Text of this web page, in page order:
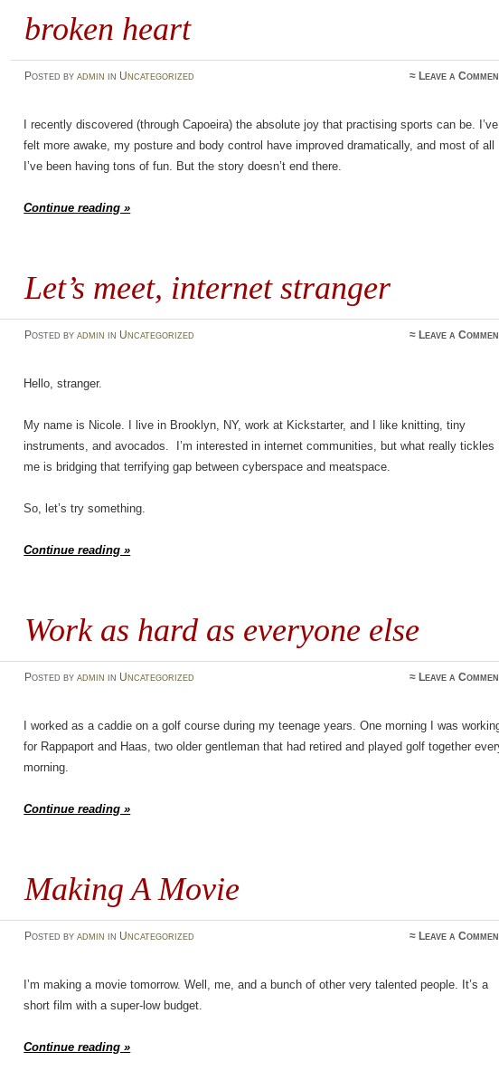
broken heart
Posted by admin in Uncategorized ≈ Leave a
I recently discovered (through Capoeira) the absolute joy that practising sports can be. I’ve
felt more awake, my posture and body control have improved dramatically, and most of all
I’ve been having tons of fun. But the story doesn’t end there.
Continue reading »
Let’s meet, internet stranger
Posted by admin in Uncategorized ≈ Leave a
Hello, stranger.
My name is Nicole. I live in Brooklyn, NY, work at Kickstarter, and I like knitting, tiny
instruments, and avocados. I’m interested in internet communities, but what really tickles
me is bridging that terrifying gap between cyberspace and meatspace.
So, let’s try something.
Continue reading »
Work as hard as everyone else
Posted by admin in Uncategorized ≈ Leave a
I worked as a caddie on a golf course during my teenage years. One morning I was
for Rappaport and Haas, two older gentleman that had retired and played golf together
morning.
Continue reading »
Making A Movie
Posted by admin in Uncategorized ≈ Leave a
I’m making a movie tomorrow. Well, me, and a bunch of other very talented people. It’s a
short film with a super-low budget.
Continue reading »